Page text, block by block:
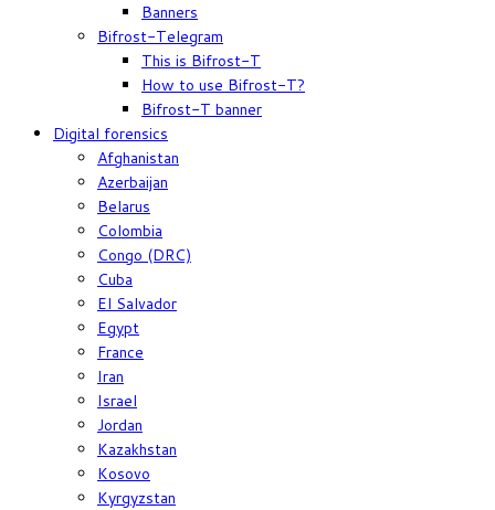
Banners
Bifrost-Telegram
This is Bifrost-T
How to use Bifrost-T?
Bifrost-T banner
Digital forensics
Afghanistan
Azerbaijan
Belarus
Colombia
Congo (DRC)
Cuba
El Salvador
Egypt
France
Iran
Israel
Jordan
Kazakhstan
Kosovo
Kyrgyzstan